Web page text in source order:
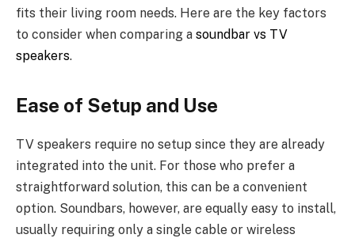
fits their living room needs. Here are the key factors
to consider when comparing a soundbar vs TV
speakers.
Ease of Setup and Use
TV speakers require no setup since they are already
integrated into the unit. For those who prefer a
straightforward solution, this can be a convenient
option. Soundbars, however, are equally easy to install,
usually requiring only a single cable or wireless